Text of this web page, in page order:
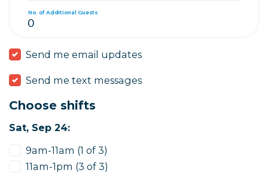
No. of Additional Guests
Send me email updates
Send me text messages
Choose shifts
Sat, Sep 24:
9am-11am (1 of 3)
11am-1pm (3 of 3)